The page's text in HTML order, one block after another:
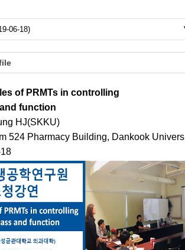
06-18)
of PRMTs in controlling
function
HJ(SKKU)
524 Pharmacy Building, Dankook